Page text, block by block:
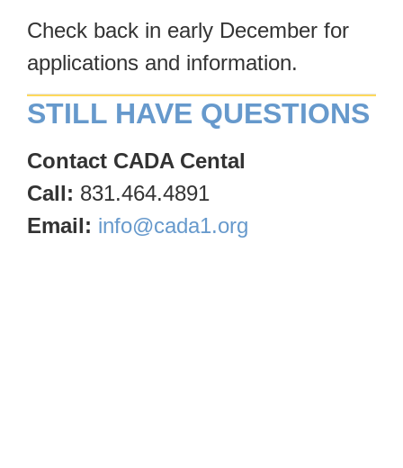
Check back in early December for
applications and information.
STILL HAVE QUESTIONS
Contact CADA Cental
Call: 831.464.4891
Email: info@cada1.org